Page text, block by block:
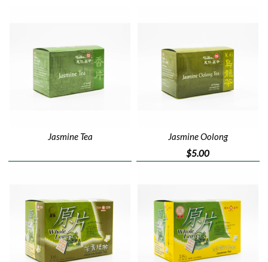
Jasmine Tea
Jasmine Oolong
$5.00